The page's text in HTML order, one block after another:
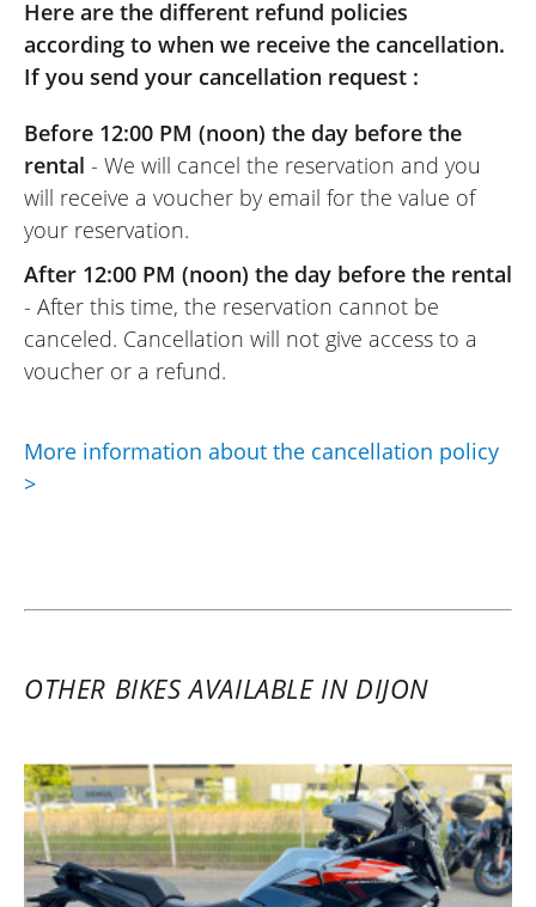
recommend them. (Translated from
French)
Here are the different refund policies
according to when we receive the cancellation.
If you send your cancellation request :
Before 12:00 PM (noon) the day before the
rental - We will cancel the reservation and you
will receive a voucher by email for the value of
your reservation.
After 12:00 PM (noon) the day before the rental
- After this time, the reservation cannot be
canceled. Cancellation will not give access to a
voucher or a refund.
More information about the cancellation policy
>
OTHER BIKES AVAILABLE IN DIJON